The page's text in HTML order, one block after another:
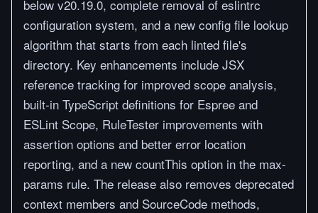
below v20.19.0, complete removal of eslintrc
configuration system, and a new config file lookup
algorithm that starts from each linted file's
directory. Key enhancements include JSX
reference tracking for improved scope analysis,
built-in TypeScript definitions for Espree and
ESLint Scope, RuleTester improvements with
assertion options and better error location
reporting, and a new countThis option in the max-
params rule. The release also removes deprecated
context members and SourceCode methods,